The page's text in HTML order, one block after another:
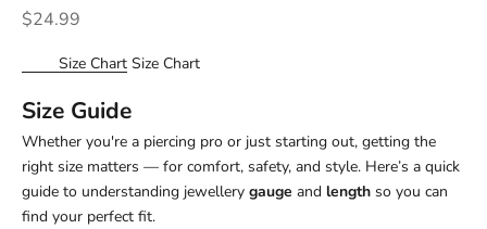
Sale price
$24.99
Size Chart Size Chart
Size Guide
Whether you're a piercing pro or just starting out, getting the
right size matters — for comfort, safety, and style. Here’s a quick
guide to understanding jewellery gauge and length so you can
find your perfect fit.